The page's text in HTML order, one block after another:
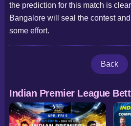
the prediction for this match is
Bangalore will seal the contest
some effort.
Back
Indian Premier League